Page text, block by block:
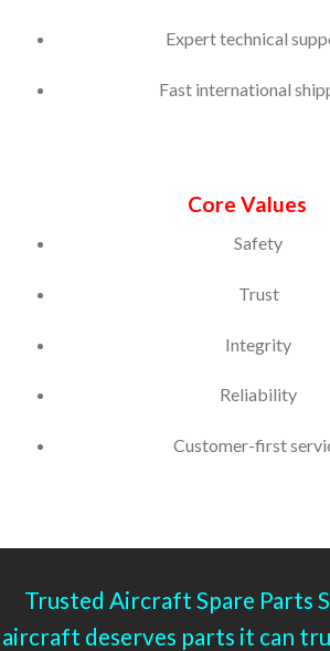
Expert technical
Fast international
Core Values
Safety
Trust
Integrity
Reliability
Customer-first
Trusted Aircraft Spare Parts
aircraft deserves parts it can